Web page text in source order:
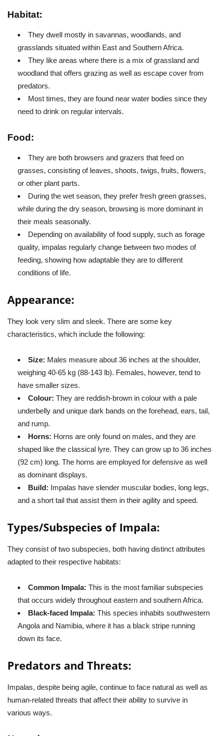
Habitat:
They dwell mostly in savannas, woodlands, and
grasslands situated within East and Southern Africa.
They like areas where there is a mix of grassland and
woodland that offers grazing as well as escape cover from
predators.
Most times, they are found near water bodies since they
need to drink on regular intervals.
Food:
They are both browsers and grazers that feed on
grasses, consisting of leaves, shoots, twigs, fruits, flowers,
or other plant parts.
During the wet season, they prefer fresh green grasses,
while during the dry season, browsing is more dominant in
their meals seasonally.
Depending on availability of food supply, such as forage
quality, impalas regularly change between two modes of
feeding, showing how adaptable they are to different
conditions of life.
Appearance:
They look very slim and sleek. There are some key
characteristics, which include the following:
Size: Males measure about 36 inches at the shoulder,
weighing 40-65 kg (88-143 lb). Females, however, tend to
have smaller sizes.
Colour: They are reddish-brown in colour with a pale
underbelly and unique dark bands on the forehead, ears, tail,
and rump.
Horns: Horns are only found on males, and they are
shaped like the classical lyre. They can grow up to 36 inches
(92 cm) long. The horns are employed for defensive as well
as dominant displays.
Build: Impalas have slender muscular bodies, long legs,
and a short tail that assist them in their agility and speed.
Types/Subspecies of Impala:
They consist of two subspecies, both having distinct attributes
adapted to their respective habitats:
Common Impala: This is the most familiar subspecies
that occurs widely throughout eastern and southern Africa.
Black-faced Impala: This species inhabits southwestern
Angola and Namibia, where it has a black stripe running
down its face.
Predators and Threats:
Impalas, despite being agile, continue to face natural as well as
human-related threats that affect their ability to survive in
various ways.